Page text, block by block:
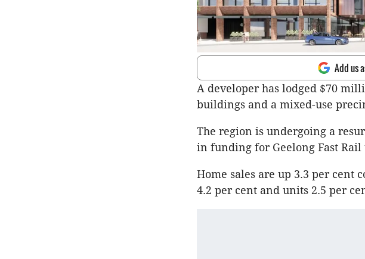
Add us
A developer has lodged $70
buildings and a mixed-use
The region is undergoing a
in funding for Geelong Fast
Home sales are up 3.3 per cent
4.2 per cent and units 2.5 per